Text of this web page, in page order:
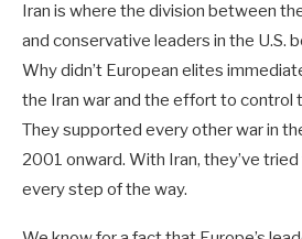
Iran is where the division between
and conservative leaders in the U.S.
Why didn’t European elites
the Iran war and the effort to control
They supported every other war in
2001 onward. With Iran, they’ve
every step of the way.